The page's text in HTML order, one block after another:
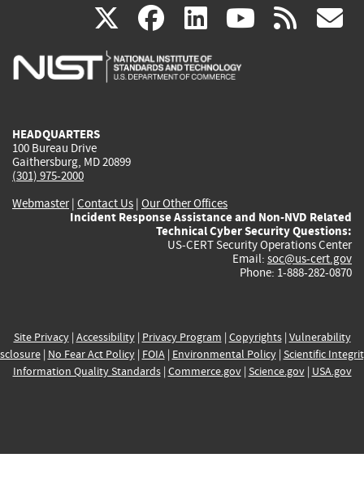
X(link
is
facebook
(link
is
linkedin
(link
is
(link rss
HEADQUARTERS
100 Bureau Drive
Gaithersburg, MD 20899
(301) 975-2000
Webmaster| Contact Us | Our Other Offices
Incident Response Assistance and Non-NVD Related
Technical Cyber Security Questions:
US-CERT Security Operations Center
Email: soc@us-cert.gov
Phone: 1-888-282-0870
Site Privacy| Accessibility| Privacy Program | Copyrights| Vulnerability
| No Fear Act Policy| FOIA| Environmental Policy| Scientific
Information Quality Standards| Commerce.gov| Science.gov| USA.gov